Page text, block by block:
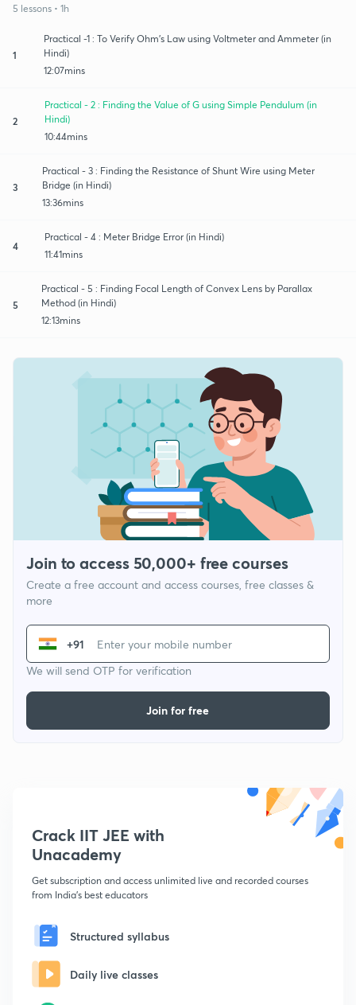
5 lessons • 1h
1
Practical -1 : To Verify Ohm's Law using Voltmeter and Ammeter (in
Hindi)
12:07mins
2
Practical - 2 : Finding the Value of G using Simple Pendulum (in
Hindi)
10:44mins
3
Practical - 3 : Finding the Resistance of Shunt Wire using Meter
Bridge (in Hindi)
13:36mins
4
Practical - 4 : Meter Bridge Error (in Hindi)
11:41mins
5
Practical - 5 : Finding Focal Length of Convex Lens by Parallax
Method (in Hindi)
12:13mins
Join to access 50,000+ free courses
Create a free account and access courses, free classes &
more
+91
We will send OTP for verification
Join for free
Crack IIT JEE with
Unacademy
Get subscription and access unlimited live and recorded courses
from India's best educators
Structured syllabus
Daily live classes